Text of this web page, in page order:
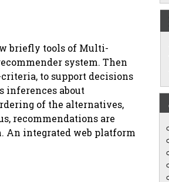
briefly tools of Multi-
system. Then
to support decisions
inferences about
of the alternatives,
recommendations are
An integrated web platform